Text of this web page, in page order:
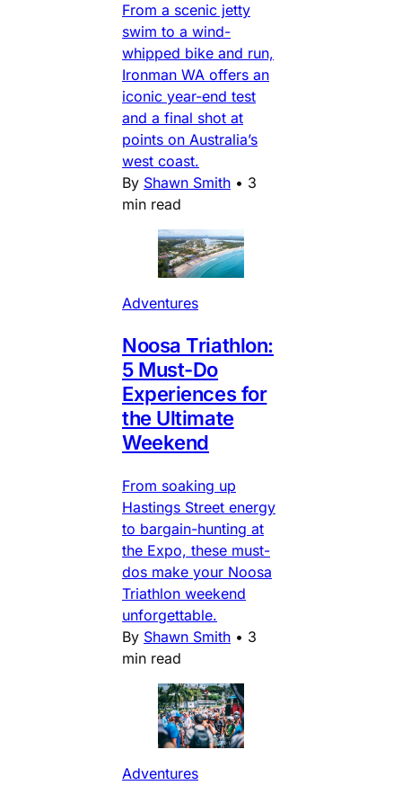
From a scenic jetty
swim to a wind-
whipped bike and run,
Ironman WA offers an
iconic year-end test
and a final shot at
points on Australia’s
west coast.
By Shawn Smith • 3
min read
Adventures
Noosa Triathlon:
5 Must-Do
Experiences for
the Ultimate
Weekend
From soaking up
Hastings Street energy
to bargain-hunting at
the Expo, these must-
dos make your Noosa
Triathlon weekend
unforgettable.
By Shawn Smith • 3
min read
Adventures